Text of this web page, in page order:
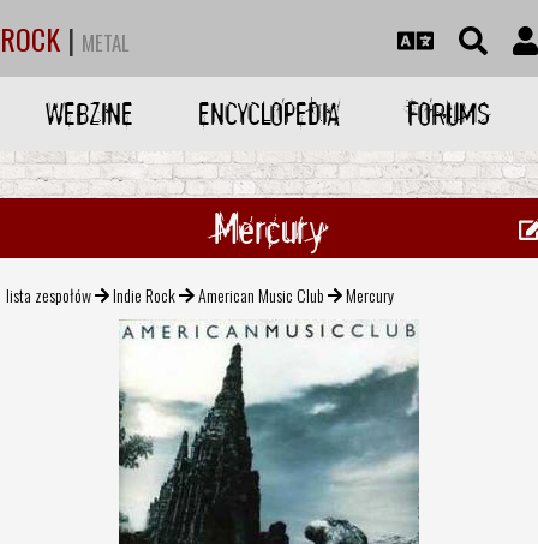
ROCK | METAL
WEBZINE ENCYCLOPEDIA FORUMS
Mercury
lista zespołów Indie Rock American Music Club Mercury